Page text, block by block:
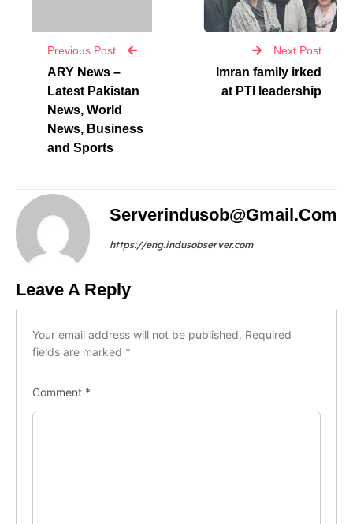
Previous Post
ARY News –
Latest Pakistan
News, World
News, Business
and Sports
Next Post
Imran family irked
at PTI leadership
Serverindusob@gmail.com
https://eng.indusobserver.com
Leave A Reply
Your email address will not be published. Required
fields are marked *
Comment *